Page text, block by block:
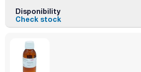
Disponibility
Check stock